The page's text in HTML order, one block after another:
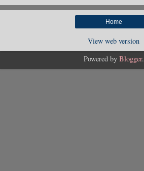
Home
View web version
Powered by Blogger.